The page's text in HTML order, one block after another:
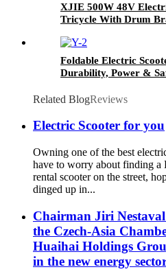
XJIE 500W 48V
Tricycle With Drum
Foldable Electric
Durability, Power &
Related BlogReviews
Electric Scooter for you
Owning one of the best
have to worry about finding a
rental scooter on the street,
dinged up in...
Chairman Jiri
the Czech-Asia
Huaihai Holdings
in the new energy